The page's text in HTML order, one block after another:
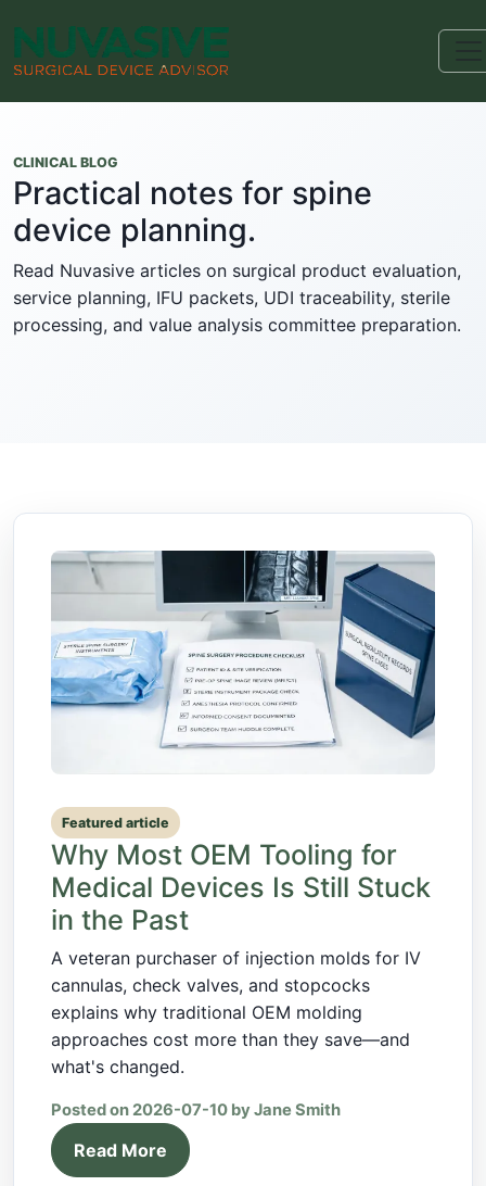
CLINICAL BLOG
Practical notes for spine
device planning.
Read Nuvasive articles on surgical product evaluation,
service planning, IFU packets, UDI traceability, sterile
processing, and value analysis committee preparation.
Featured article
Why Most OEM Tooling for
Medical Devices Is Still Stuck
in the Past
A veteran purchaser of injection molds for IV
cannulas, check valves, and stopcocks
explains why traditional OEM molding
approaches cost more than they save—and
what's changed.
Posted on 2026-07-10 by Jane Smith
Read More